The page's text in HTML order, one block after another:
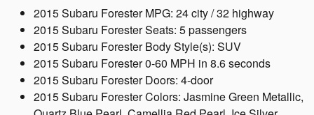
2015 Subaru Forester MPG: 24 city / 32 highway
2015 Subaru Forester Seats: 5 passengers
2015 Subaru Forester Body Style(s): SUV
2015 Subaru Forester 0-60 MPH in 8.6 seconds
2015 Subaru Forester Doors: 4-door
2015 Subaru Forester Colors: Jasmine Green Metallic,